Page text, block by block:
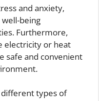
and anxiety,
being
Furthermore,
electricity or heat
safe and convenient
types of